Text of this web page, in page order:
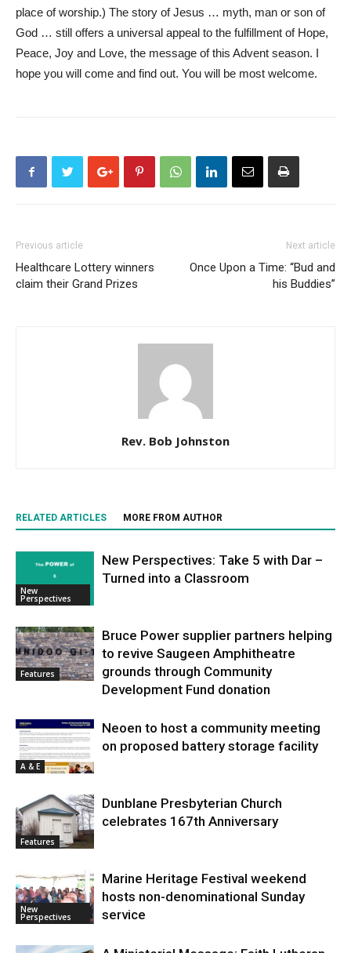
place of worship.) The story of Jesus … myth, man or son of
God … still offers a universal appeal to the fulfillment of Hope,
Peace, Joy and Love, the message of this Advent season. I
hope you will come and find out. You will be most welcome.
Previous article
Healthcare Lottery winners
claim their Grand Prizes
Next article
Once Upon a Time: “Bud and
his Buddies”
Rev. Bob Johnston
RELATED ARTICLES MORE FROM AUTHOR
New
Perspectives
New Perspectives: Take 5 with Dar –
Turned into a Classroom
Features
Bruce Power supplier partners helping
to revive Saugeen Amphitheatre
grounds through Community
Development Fund donation
A & E
Neoen to host a community meeting
on proposed battery storage facility
Features
Dunblane Presbyterian Church
celebrates 167th Anniversary
New
Perspectives
Marine Heritage Festival weekend
hosts non-denominational Sunday
service